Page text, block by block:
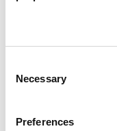
Selection
Necessary
Preferences